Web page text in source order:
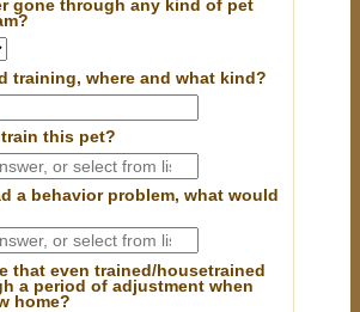
gone through any kind of pet
training, where and what kind?
this pet?
a behavior problem, what would
that even trained/housetrained
a period of adjustment when
home?